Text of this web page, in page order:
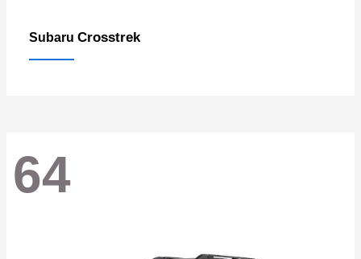
Subaru Crosstrek
64